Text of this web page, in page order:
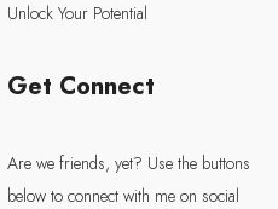
Unlock Your Potential
Get Connect
Are we friends, yet? Use the buttons
below to connect with me on social